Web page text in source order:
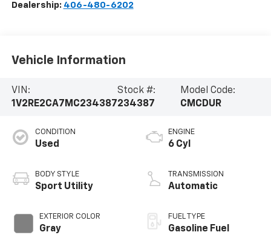
Dealership: 406-480-6202
Vehicle Information
VIN:
1V2RE2CA7MC234387
Stock #:
234387
Model Code:
CMCDUR
CONDITION
Used
BODY STYLE
Sport Utility
EXTERIOR COLOR
Gray
ENGINE
6 Cyl
TRANSMISSION
Automatic
FUEL TYPE
Gasoline Fuel